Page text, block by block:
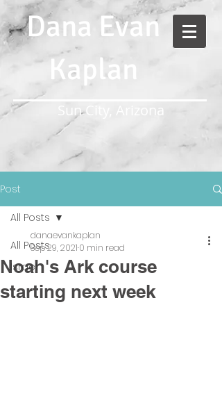
Dana Evan
Kaplan
Sun City, Arizona
Post
All Posts
Israel
All Posts
Noah's Ark course
starting next week
danaevankaplan
Sep 29, 2021 0 min read